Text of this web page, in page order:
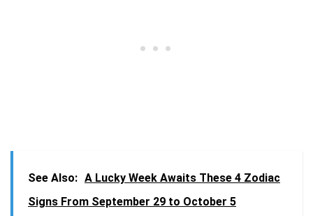
See Also: A Lucky Week Awaits These 4 Zodiac
Signs From September 29 to October 5